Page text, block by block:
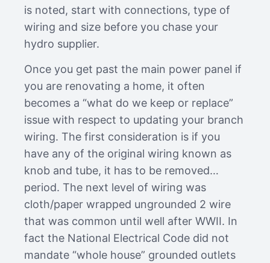
is noted, start with connections, type of
wiring and size before you chase your
hydro supplier.
Once you get past the main power panel if
you are renovating a home, it often
becomes a “what do we keep or replace”
issue with respect to updating your branch
wiring. The first consideration is if you
have any of the original wiring known as
knob and tube, it has to be removed…
period. The next level of wiring was
cloth/paper wrapped ungrounded 2 wire
that was common until well after WWII. In
fact the National Electrical Code did not
mandate “whole house” grounded outlets